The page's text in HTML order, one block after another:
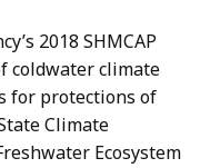
2018 SHMCAP
coldwater climate
for protections of
Climate
Ecosystem